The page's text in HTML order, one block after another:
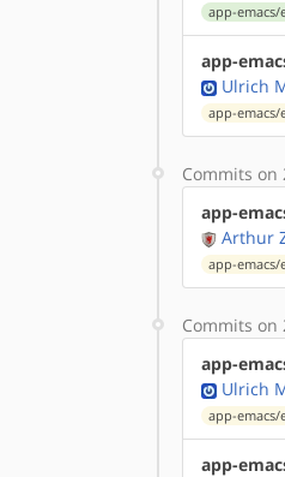
app-
app-
Ulrich
app-
Commits on
app-
Arthur
app-
Commits on
app-
Ulrich
app-
app-